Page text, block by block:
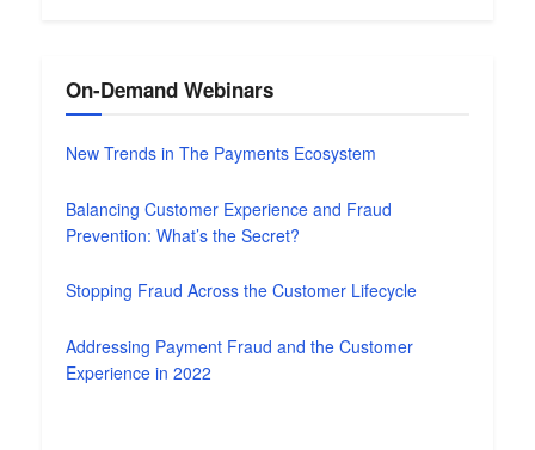
On-Demand Webinars
New Trends in The Payments Ecosystem
Balancing Customer Experience and Fraud
Prevention: What’s the Secret?
Stopping Fraud Across the Customer Lifecycle
Addressing Payment Fraud and the Customer
Experience in 2022